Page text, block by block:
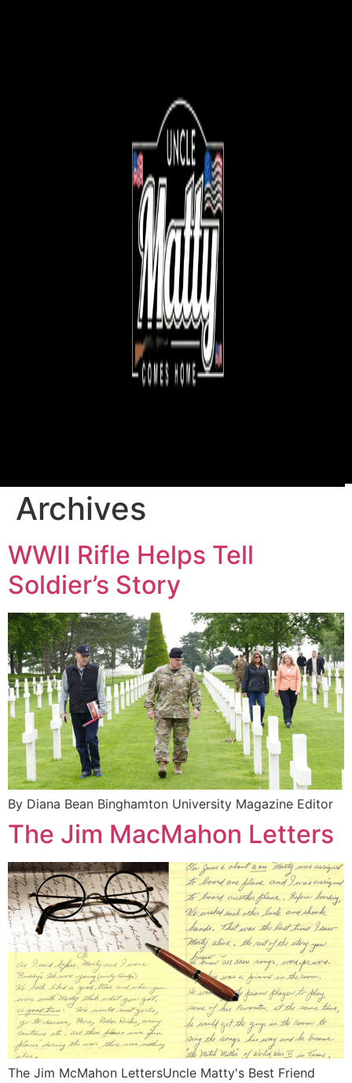
Archives
WWII Rifle Helps Tell
Soldier’s Story
By Diana Bean Binghamton University Magazine Editor
The Jim MacMahon Letters
The Jim McMahon LettersUncle Matty's Best Friend